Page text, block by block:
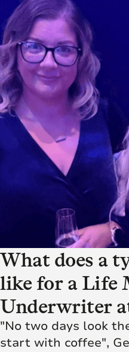
What does a
like for a Life
Underwriter
"No two days look
start with coffee",